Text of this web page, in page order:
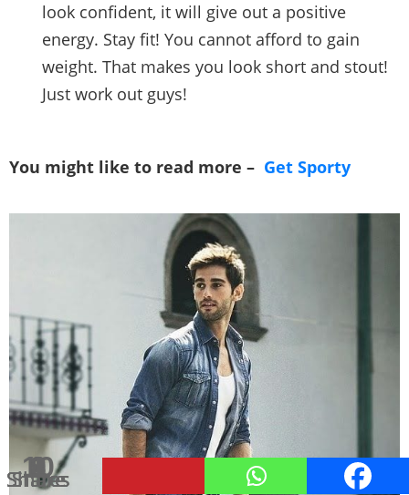
1
Share
1
Share
look confident, it will give out a positive
energy. Stay fit! You cannot afford to gain
weight. That makes you look short and stout!
Just work out guys!
You might like to read more – Get Sporty
10
Shares
2
Shares
1
Share
9
Shares
8
Shares